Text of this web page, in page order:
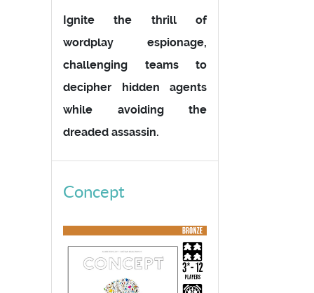
Ignite the thrill of
wordplay espionage,
challenging teams to
decipher hidden agents
while avoiding the
dreaded assassin.
Concept